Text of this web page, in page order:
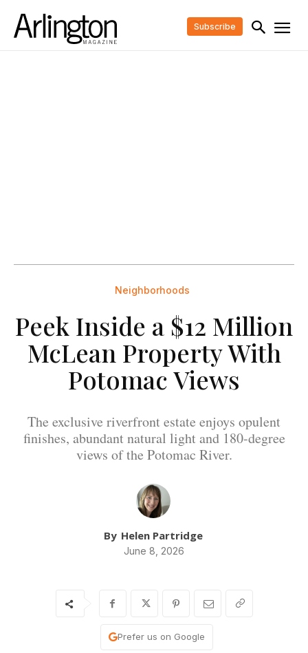
Subscribe
Neighborhoods
Peek Inside a $12 Million
McLean Property With
Potomac Views
The exclusive riverfront estate enjoys opulent
finishes, abundant natural light and 180-degree
views of the Potomac River.
By Helen Partridge
June 8, 2026
Prefer us on Google